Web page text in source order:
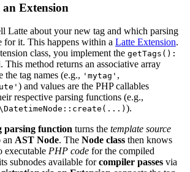
Extension
Latte about your new tag and which parsing
for it. This happens within a Latte Extension.
class, you implement the getTags():
This method returns an associative array
the tag names (e.g., 'mytag' ,
) and values are the PHP callables
respective parsing functions (e.g.,
).
parsing function turns the template source
an AST Node. The Node class then knows
executable PHP code for the compiled
subnodes available forcompiler passes via